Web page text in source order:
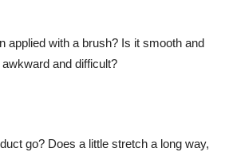
applied with a brush? Is it smooth and
and difficult?
go? Does a little stretch a long way,